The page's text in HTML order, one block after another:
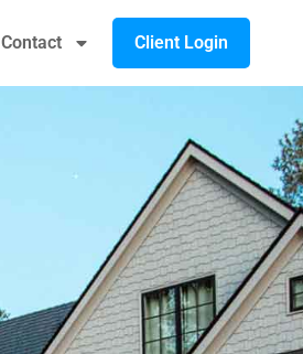
Contact Client Login